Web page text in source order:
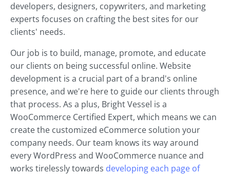
developers, designers, copywriters, and marketing
experts focuses on crafting the best sites for our
clients' needs.
Our job is to build, manage, promote, and educate
our clients on being successful online. Website
development is a crucial part of a brand's online
presence, and we're here to guide our clients through
that process. As a plus, Bright Vessel is a
WooCommerce Certified Expert, which means we can
create the customized eCommerce solution your
company needs. Our team knows its way around
every WordPress and WooCommerce nuance and
works tirelessly towards developing each page of